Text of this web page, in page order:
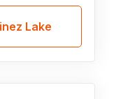
Lake